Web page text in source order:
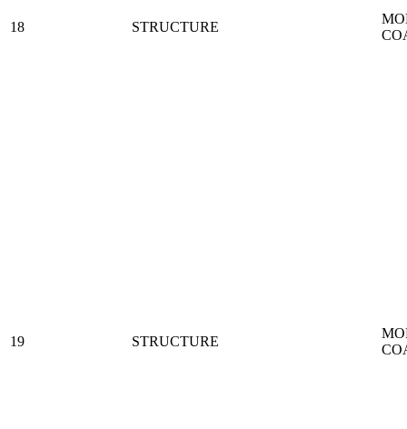
18 STRUCTURE
19 STRUCTURE